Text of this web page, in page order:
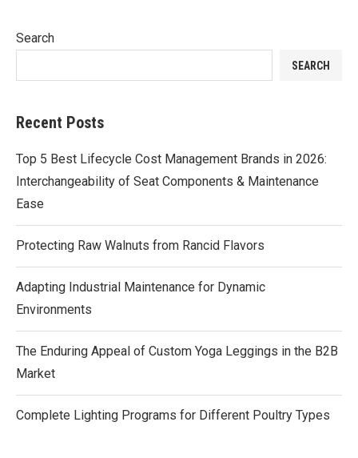
Search
SEARCH
Recent Posts
Top 5 Best Lifecycle Cost Management Brands in 2026:
Interchangeability of Seat Components & Maintenance
Ease
Protecting Raw Walnuts from Rancid Flavors
Adapting Industrial Maintenance for Dynamic
Environments
The Enduring Appeal of Custom Yoga Leggings in the B2B
Market
Complete Lighting Programs for Different Poultry Types